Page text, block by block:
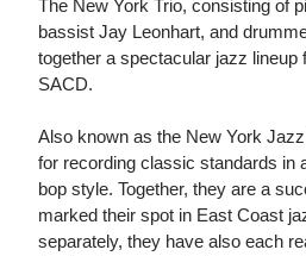
The New York Trio, consisting of
bassist Jay Leonhart, and
together a spectacular jazz lineup
SACD.
Also known as the New York
for recording classic standards in
bop style. Together, they are a
marked their spot in East Coast
separately, they have also each